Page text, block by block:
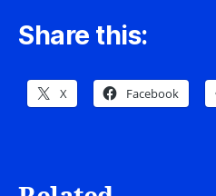
Share this:
X Facebook